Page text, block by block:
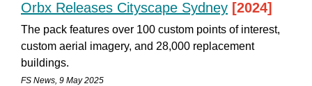
Orbx Releases Cityscape Sydney [2024]
The pack features over 100 custom points of interest,
custom aerial imagery, and 28,000 replacement
buildings.
FS News, 9 May 2025